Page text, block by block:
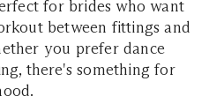
for brides who want
between fittings and
you prefer dance
there's something for